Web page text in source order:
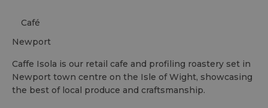
Café
newport
Caffe Isola is our retail cafe and profiling roastery set in
Newport town centre on the Isle of Wight, showcasing
the best of local produce and craftsmanship.